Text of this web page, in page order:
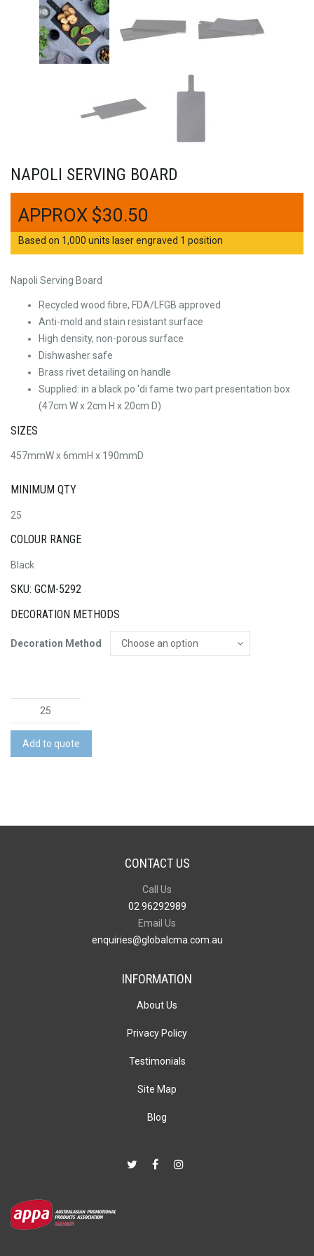
NAPOLI SERVING BOARD
$30.50
Based on 1,000 units laser engraved 1 position
Napoli Serving Board
Recycled wood fibre, FDA/LFGB approved
Anti-mold and stain resistant surface
High density, non-porous surface
Dishwasher safe
Brass rivet detailing on handle
Supplied: in a black po ‘di fame two part presentation box
(47cm W x 2cm H x 20cm D)
SIZES
457mmW x 6mmH x 190mmD
MINIMUM QTY
25
COLOUR RANGE
Black
SKU: GCM-5292
DECORATION METHODS
Decoration Method
Serving
Board
quantity
Add to quote
CONTACT US
Call Us
02 96292989
Email Us
enquiries@globalcma.com.au
INFORMATION
About Us
Privacy Policy
Testimonials
Site Map
Blog